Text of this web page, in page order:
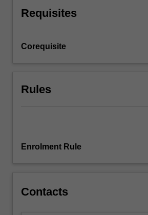
more
the
button
below.
Requisites
Corequisite
Rules
Enrolment Rule
Contacts